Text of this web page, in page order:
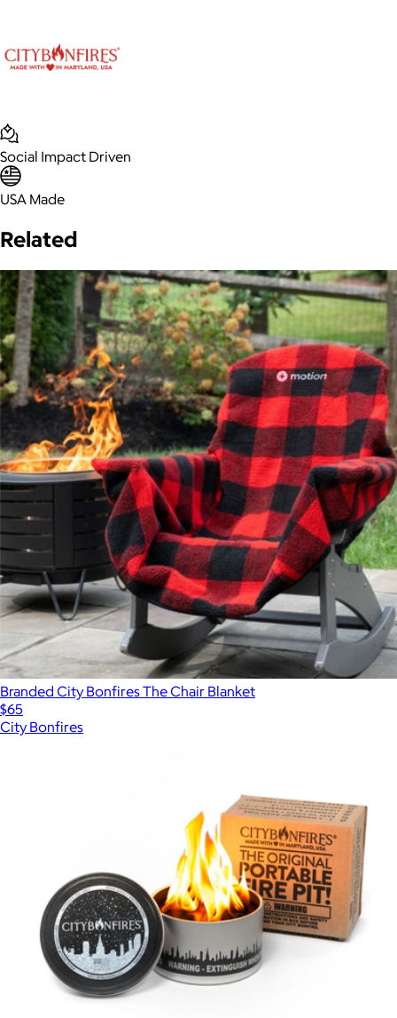
Social Impact Driven
USA Made
Related
Branded City Bonfires The Chair Blanket
$65
City Bonfires